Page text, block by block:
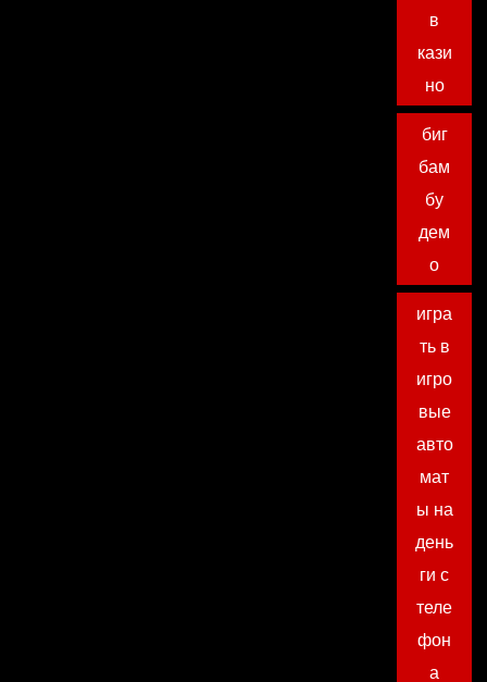
в
кази
но
биг
бам
бу
дем
о
игра
ть в
игро
вые
авто
мат
ы на
день
ги с
теле
фон
а